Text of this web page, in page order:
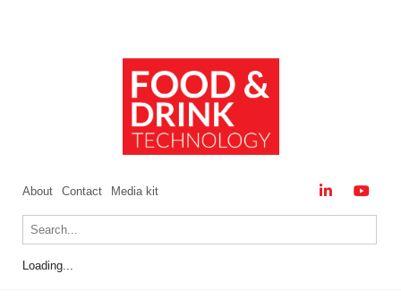
About Contact Media kit
Loading...